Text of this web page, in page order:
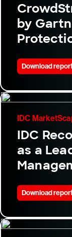
by
Download
IDC
IDC
as a
Download